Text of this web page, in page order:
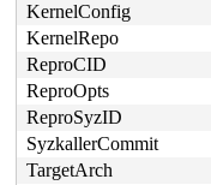
KernelConfig
KernelRepo
ReproCID
ReproOpts
ReproSyzID
SyzkallerCommit
TargetArch